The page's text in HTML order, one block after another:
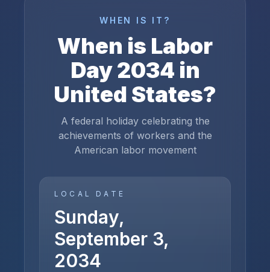
WHEN IS IT?
When is Labor
Day2034 in
United States?
A federal holiday celebrating the
achievements of workers and the
American labor movement
LOCAL DATE
Sunday,
September 3,
2034